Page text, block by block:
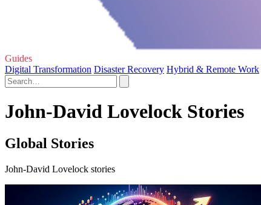
Guides
Digital Transformation Disaster Recovery Hybrid & Remote Work
John-David Lovelock Stories
Global Stories
John-David Lovelock stories